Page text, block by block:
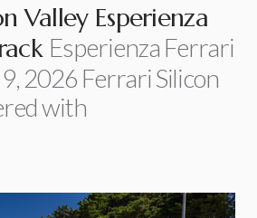
Valley Esperienza
Esperienza Ferrari
2026 Ferrari Silicon
with